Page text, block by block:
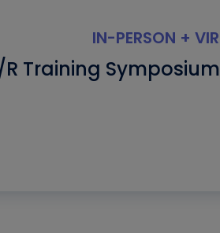
IN-PERSON +
Training Symposium